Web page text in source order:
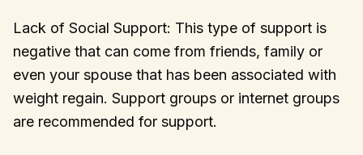
Lack of Social Support: This type of support is
negative that can come from friends, family or
even your spouse that has been associated with
weight regain. Support groups or internet groups
are recommended for support.